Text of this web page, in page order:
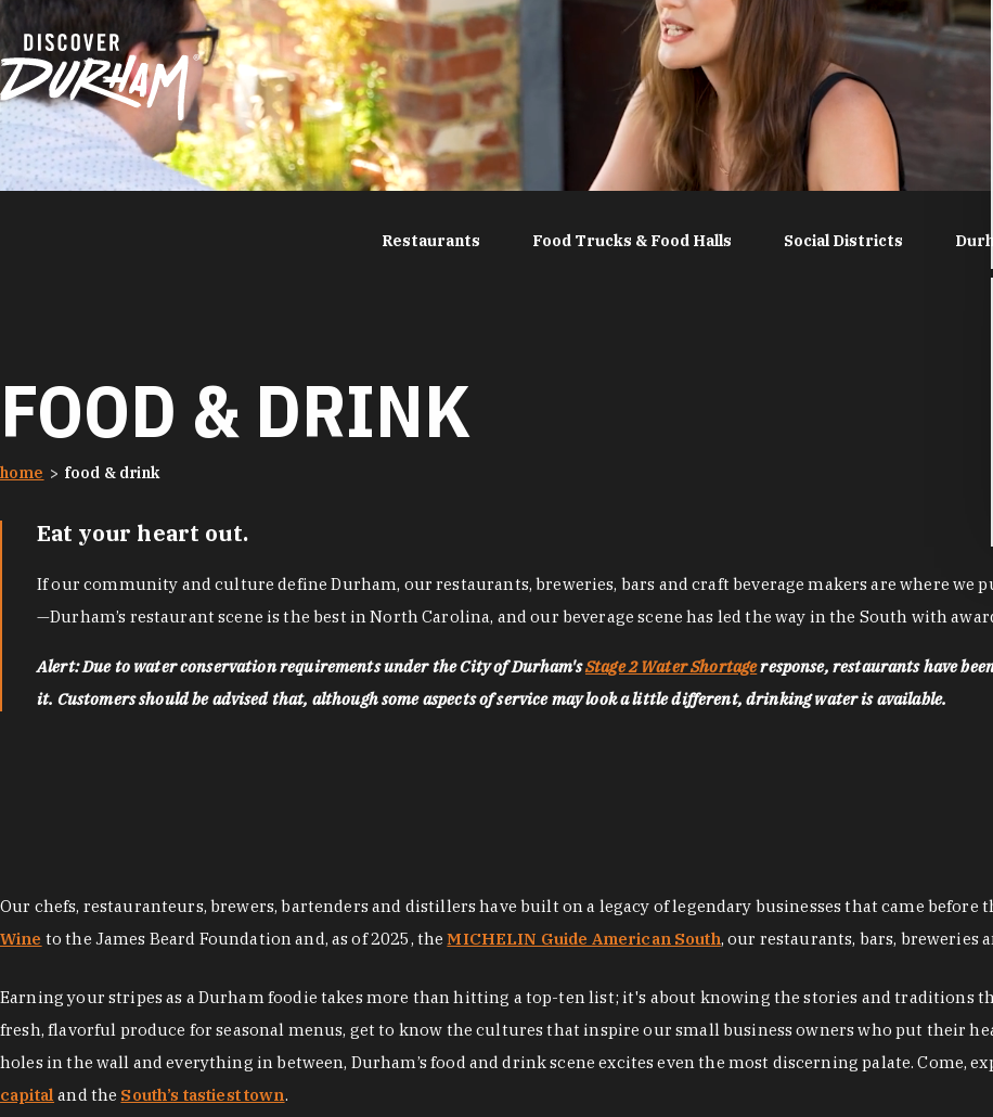
Skip to content
Restaurants Food Trucks & Food Halls Social Districts
FOOD & DRINK
home food & drink
Eat your heart out.
If our community and culture define Durham, our restaurants, breweries, bars and craft beverage makers are where we
—Durham’s restaurant scene is the best in North Carolina, and our beverage scene has led the way in the South with
Alert: Due to water conservation requirements under the City of Durham'sStage 2 Water Shortageresponse, restaurants have
it. Customers should be advised that, although some aspects of service may look a little different, drinking water is available.
Our chefs, restauranteurs, brewers, bartenders and distillers have built on a legacy of legendary businesses that came before
Wine to the James Beard Foundation and, as of 2025, theMICHELIN Guide American South, our restaurants, bars, breweries
Earning your stripes as a Durham foodie takes more than hitting a top-ten list; it's about knowing the stories and traditions
fresh, flavorful produce for seasonal menus, get to know the cultures that inspire our small business owners who put their
holes in the wall and everything in between, Durham’s food and drink scene excites even the most discerning palate. Come,
capital and the South’s tastiest town.